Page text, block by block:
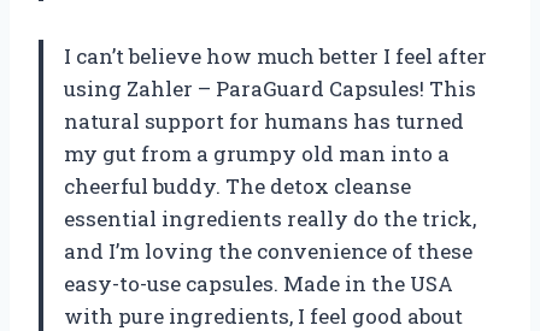
I can’t believe how much better I feel after
using Zahler – ParaGuard Capsules! This
natural support for humans has turned
my gut from a grumpy old man into a
cheerful buddy. The detox cleanse
essential ingredients really do the trick,
and I’m loving the convenience of these
easy-to-use capsules. Made in the USA
with pure ingredients, I feel good about